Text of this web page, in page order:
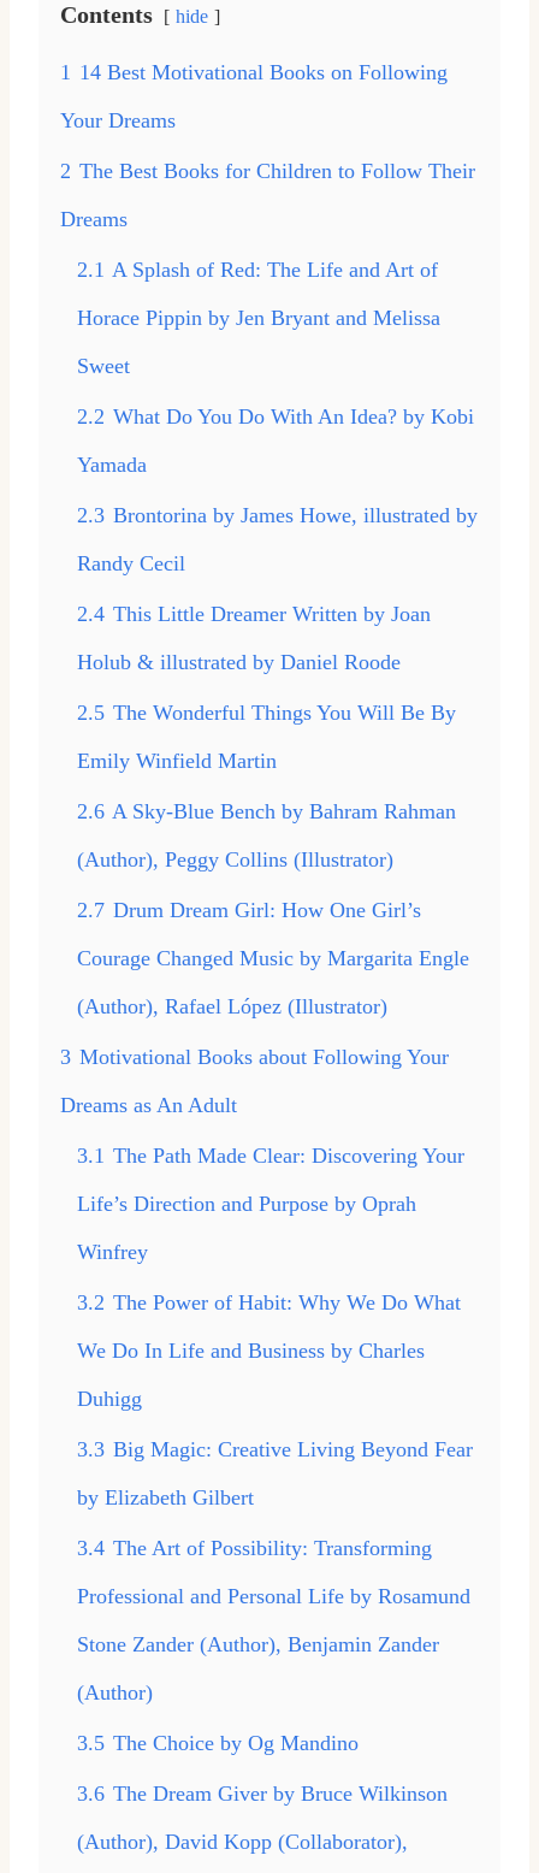
Contents hide
1 14 Best Motivational Books on Following
Your Dreams
2 The Best Books for Children to Follow Their
Dreams
2.1 A Splash of Red: The Life and Art of
Horace Pippin by Jen Bryant and Melissa
Sweet
2.2 What Do You Do With An Idea? by Kobi
Yamada
2.3 Brontorina by James Howe, illustrated by
Randy Cecil
2.4 This Little Dreamer Written by Joan
Holub & illustrated by Daniel Roode
2.5 The Wonderful Things You Will Be By
Emily Winfield Martin
2.6 A Sky-Blue Bench by Bahram Rahman
(Author), Peggy Collins (Illustrator)
2.7 Drum Dream Girl: How One Girl’s
Courage Changed Music by Margarita Engle
(Author), Rafael López (Illustrator)
3 Motivational Books about Following Your
Dreams as An Adult
3.1 The Path Made Clear: Discovering Your
Life’s Direction and Purpose by Oprah
Winfrey
3.2 The Power of Habit: Why We Do What
We Do In Life and Business by Charles
Duhigg
3.3 Big Magic: Creative Living Beyond Fear
by Elizabeth Gilbert
3.4 The Art of Possibility: Transforming
Professional and Personal Life by Rosamund
Stone Zander (Author), Benjamin Zander
(Author)
3.5 The Choice by Og Mandino
3.6 The Dream Giver by Bruce Wilkinson
(Author), David Kopp (Collaborator),